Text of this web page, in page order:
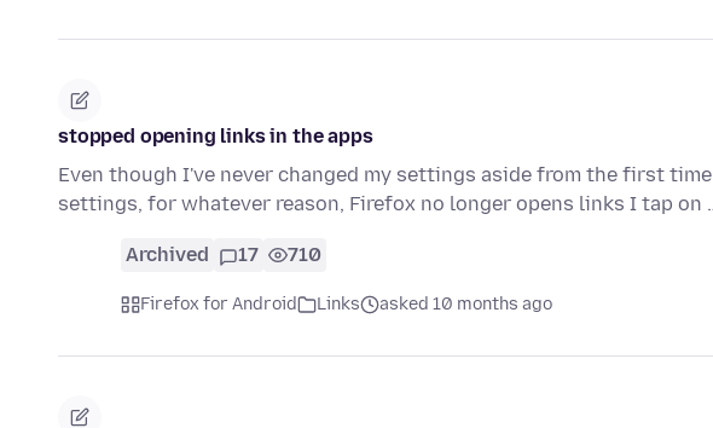
stopped opening links in the apps
Even though I've never changed my settings aside from the first
settings, for whatever reason, Firefox no longer opens links I tap on
Archived 17 710
Firefox for Android Links asked 10 months ago